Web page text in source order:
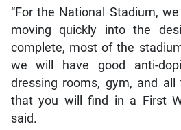
“For the National Stadium,
moving quickly into the
complete, most of the
we will have good anti-
dressing rooms, gym, and
that you will find in a First
said.